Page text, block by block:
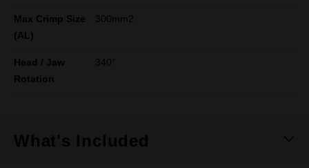
Max Crimp Size
(AL)
300mm2
Head / Jaw
Rotation
340°
What's Included